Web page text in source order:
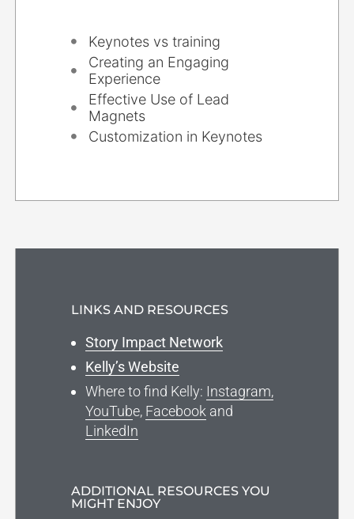
Keynotes vs training
Creating an Engaging
Experience
Effective Use of Lead
Magnets
Customization in Keynotes
LINKS AND RESOURCES
Story Impact Network
Kelly’s Website
Where to find Kelly: Instagram,
YouTube, Facebook and
LinkedIn
ADDITIONAL RESOURCES YOU
MIGHT ENJOY